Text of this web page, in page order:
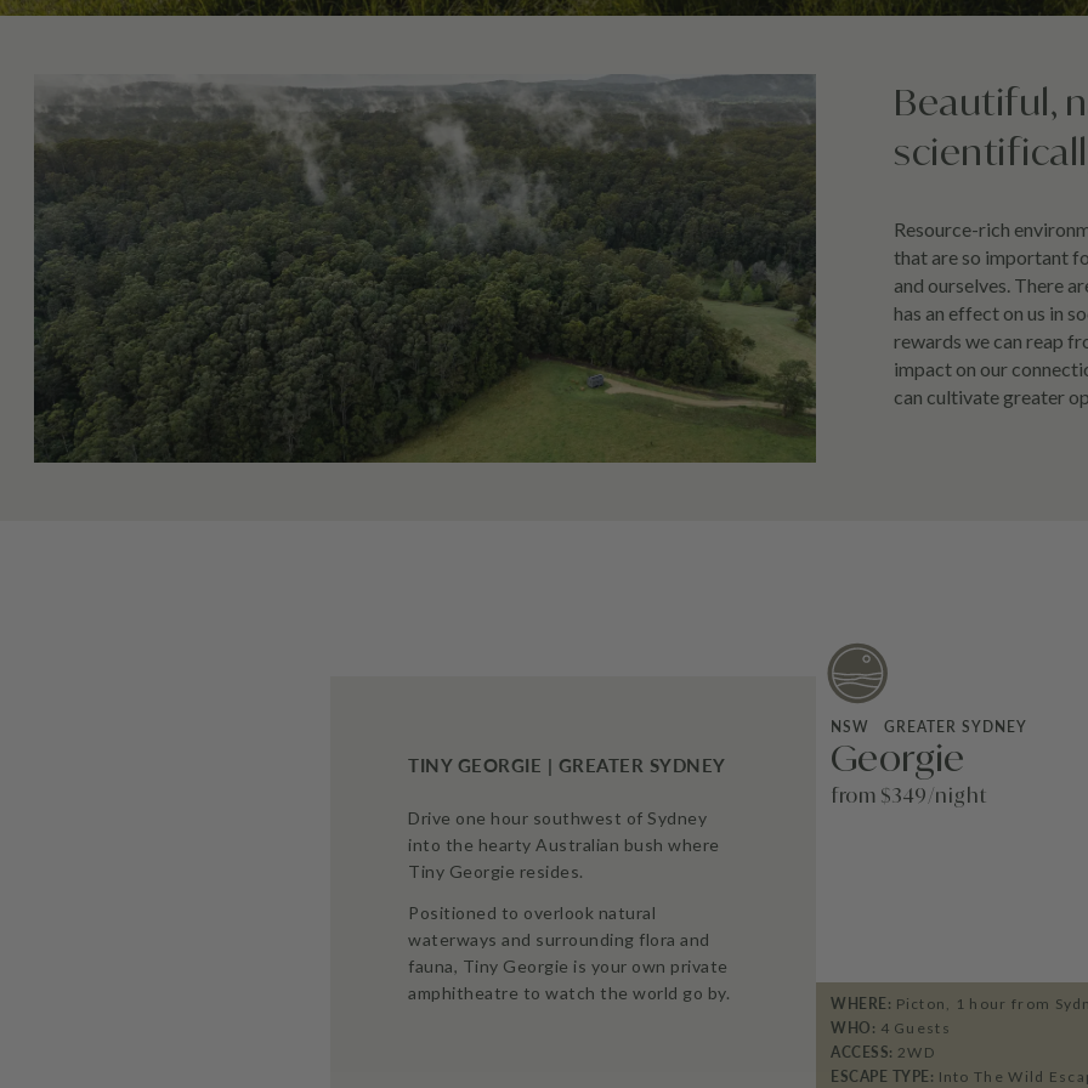
Beautiful,
Resource-rich
that are so important
and ourselves. There
has an effect on us in
rewards we can reap
impact on our
can cultivate greater
TINY GEORGIE | GREATER SYDNEY
Drive one hour southwest of Sydney
into the hearty Australian bush where
Tiny Georgie resides.
Positioned to overlook natural
waterways and surrounding flora and
fauna, Tiny Georgie is your own private
amphitheatre to watch the world go by.
NSW GREATER SYDNEY
Georgie
from $349/night
WHERE: Picton, 1 hour from
WHO: 4 Guests
ACCESS: 2WD
ESCAPE TYPE: Into The Wild